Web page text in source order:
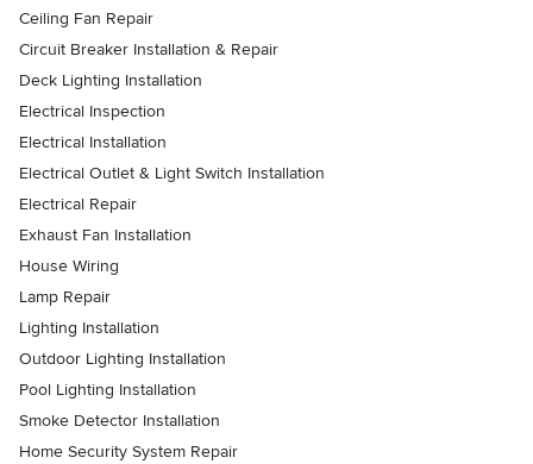
Ceiling Fan Repair
Circuit Breaker Installation & Repair
Deck Lighting Installation
Electrical Inspection
Electrical Installation
Electrical Outlet & Light Switch Installation
Electrical Repair
Exhaust Fan Installation
House Wiring
Lamp Repair
Lighting Installation
Outdoor Lighting Installation
Pool Lighting Installation
Smoke Detector Installation
Home Security System Repair